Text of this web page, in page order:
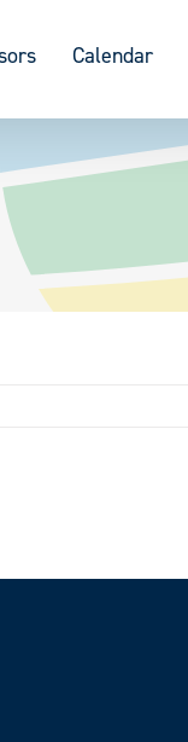
Calendar